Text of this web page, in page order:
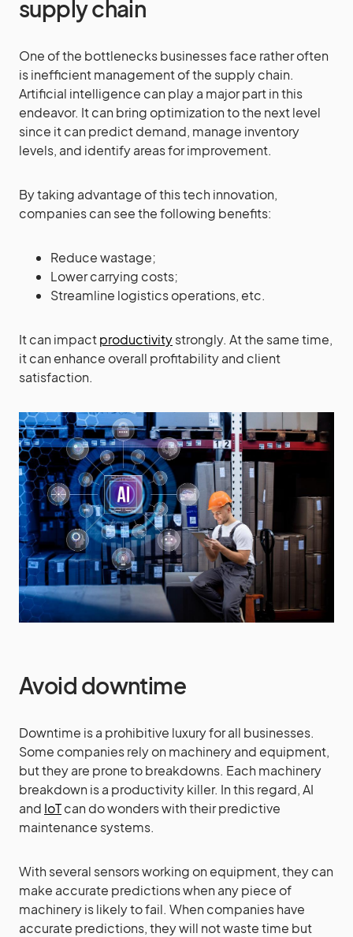
supply chain
One of the bottlenecks businesses face rather often
is inefficient management of the supply chain.
Artificial intelligence can play a major part in this
endeavor. It can bring optimization to the next level
since it can predict demand, manage inventory
levels, and identify areas for improvement.
By taking advantage of this tech innovation,
companies can see the following benefits:
Reduce wastage;
Lower carrying costs;
Streamline logistics operations, etc.
It can impactproductivitystrongly. At the same time,
it can enhance overall profitability and client
satisfaction.
Avoid downtime
Downtime is a prohibitive luxury for all businesses.
Some companies rely on machinery and equipment,
but they are prone to breakdowns. Each machinery
breakdown is a productivity killer. In this regard, AI
and IoTcan do wonders with their predictive
maintenance systems.
With several sensors working on equipment, they can
make accurate predictions when any piece of
machinery is likely to fail. When companies have
accurate predictions, they will not waste time but